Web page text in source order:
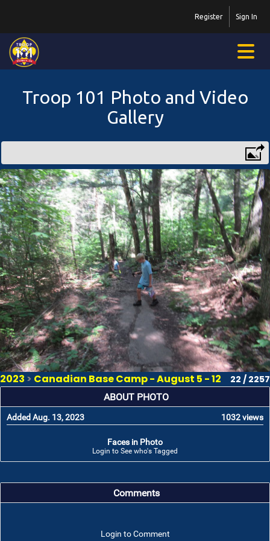
Sign In
Register
Troop 101 Photo and Video
Gallery
2023 > Canadian Base Camp - August 5 - 12 22 / 2257
ABOUT PHOTO
Added Aug. 13, 2023 1032 views
Faces in Photo
Login to See who's Tagged
Comments
Login to Comment